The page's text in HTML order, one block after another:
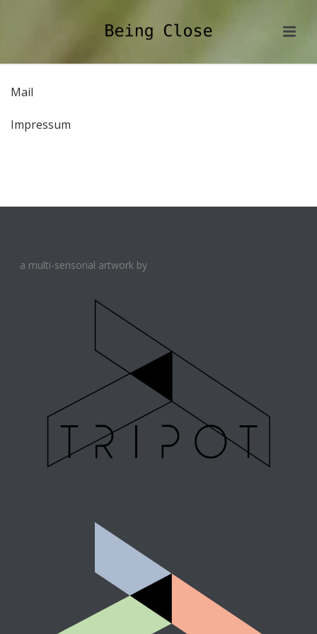
Mail
Impressum
a multi-sensorial artwork by